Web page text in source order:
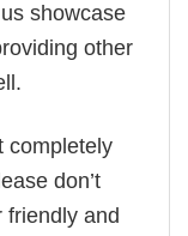
showcase
other
completely
don’t
friendly and